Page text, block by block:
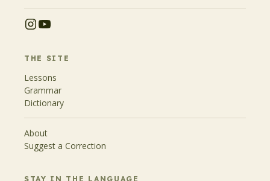
THE SITE
Lessons
Grammar
Dictionary
About
Suggest a Correction
STAY IN THE LANGUAGE